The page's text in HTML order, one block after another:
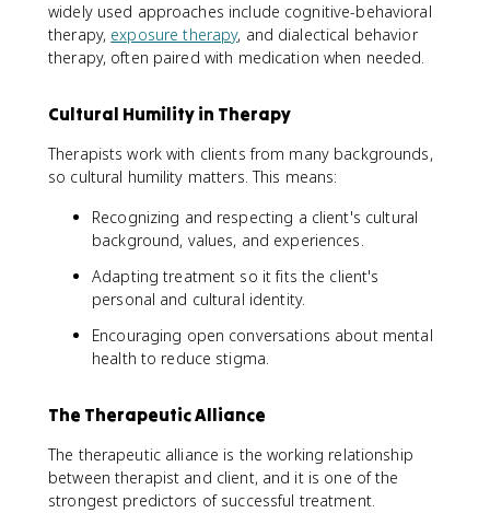
widely used approaches include cognitive-behavioral
therapy, exposure therapy, and dialectical behavior
therapy, often paired with medication when needed.
Cultural Humility in Therapy
Therapists work with clients from many backgrounds,
so cultural humility matters. This means:
Recognizing and respecting a client's cultural
background, values, and experiences.
Adapting treatment so it fits the client's
personal and cultural identity.
Encouraging open conversations about mental
health to reduce stigma.
The Therapeutic Alliance
The therapeutic alliance is the working relationship
between therapist and client, and it is one of the
strongest predictors of successful treatment.